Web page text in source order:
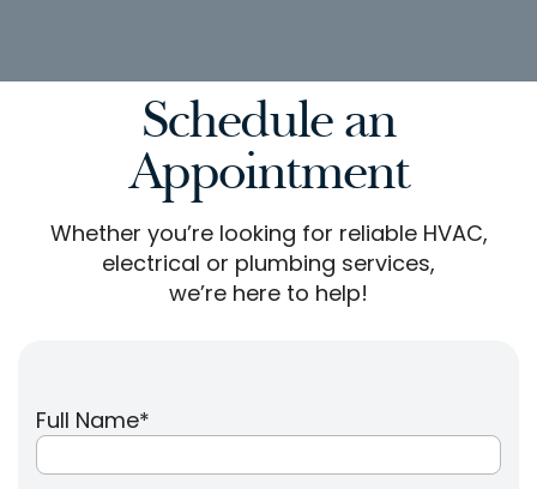
Schedule an
Appointment
Whether you’re looking for reliable HVAC,
electrical or plumbing services,
we’re here to help!
Full Name*